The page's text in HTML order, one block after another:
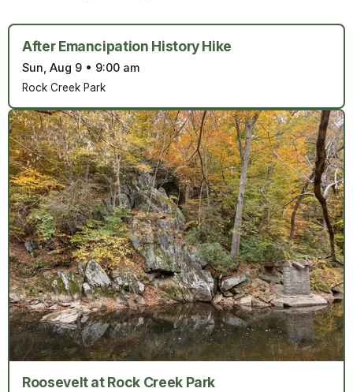
After Emancipation History Hike
Sun, Aug 9 • 9:00 am
Rock Creek Park
Roosevelt at Rock Creek Park